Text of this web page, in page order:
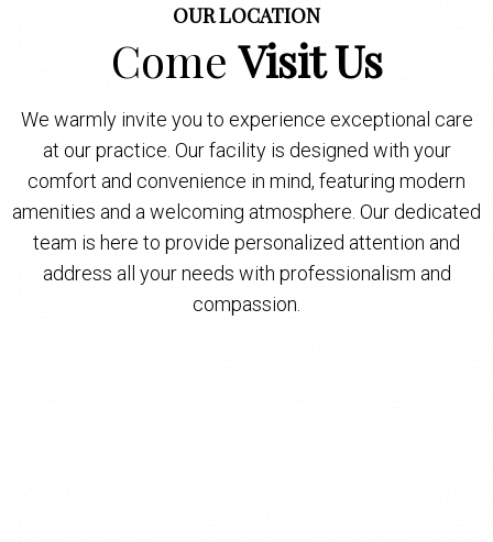
OUR LOCATION
ComeVisit Us
We warmly invite you to experience exceptional care
at our practice. Our facility is designed with your
comfort and convenience in mind, featuring modern
amenities and a welcoming atmosphere. Our dedicated
team is here to provide personalized attention and
address all your needs with professionalism and
compassion.